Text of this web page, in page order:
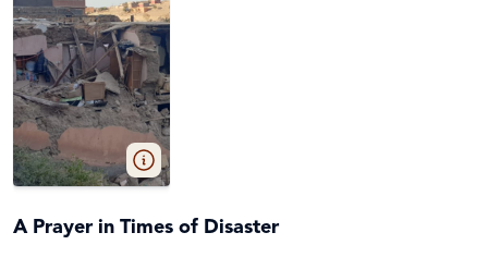
A Prayer in Times of Disaster